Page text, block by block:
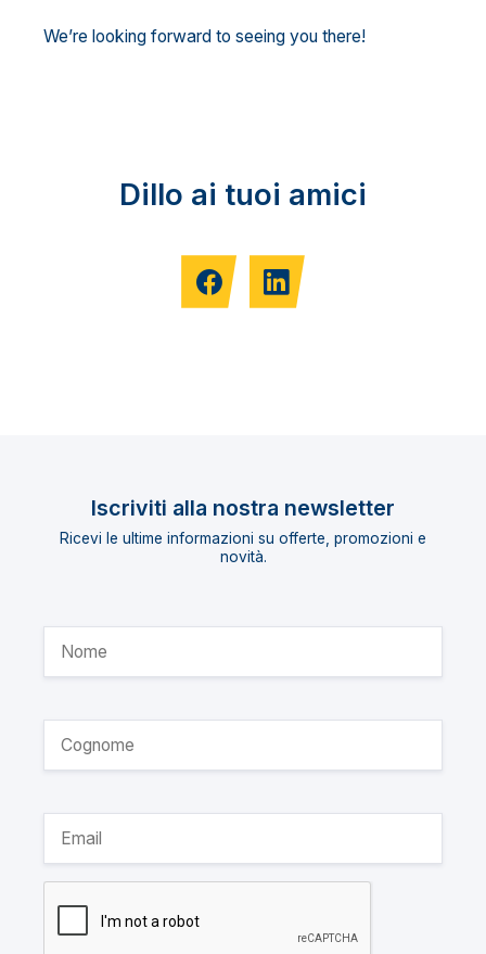
We’re looking forward to seeing you there!
Dillo ai tuoi amici
Iscriviti alla nostra newsletter
Ricevi le ultime informazioni su offerte, promozioni e
novità.